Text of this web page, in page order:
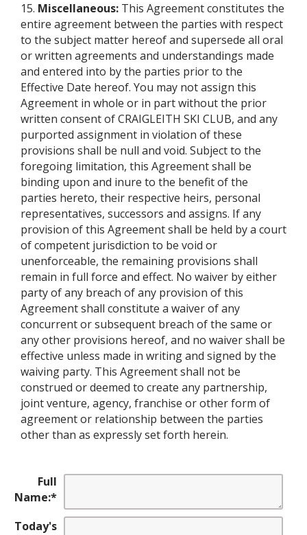
15. Miscellaneous: This Agreement constitutes the
entire agreement between the parties with respect
to the subject matter hereof and supersede all oral
or written agreements and understandings made
and entered into by the parties prior to the
Effective Date hereof. You may not assign this
Agreement in whole or in part without the prior
written consent of CRAIGLEITH SKI CLUB, and any
purported assignment in violation of these
provisions shall be null and void. Subject to the
foregoing limitation, this Agreement shall be
binding upon and inure to the benefit of the
parties hereto, their respective heirs, personal
representatives, successors and assigns. If any
provision of this Agreement shall be held by a court
of competent jurisdiction to be void or
unenforceable, the remaining provisions shall
remain in full force and effect. No waiver by either
party of any breach of any provision of this
Agreement shall constitute a waiver of any
concurrent or subsequent breach of the same or
any other provisions hereof, and no waiver shall be
effective unless made in writing and signed by the
waiving party. This Agreement shall not be
construed or deemed to create any partnership,
joint venture, agency, franchise or other form of
agreement or relationship between the parties
other than as expressly set forth herein.
Full
Name:*
Today's